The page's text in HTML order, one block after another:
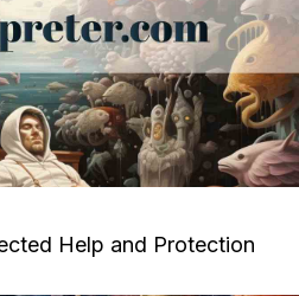
Help and Protection